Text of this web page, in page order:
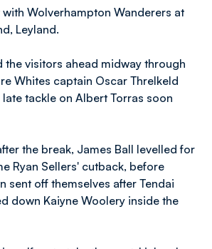
with Wolverhampton Wanderers at
Leyland.
the visitors ahead midway through
Whites captain Oscar Threlkeld
tackle on Albert Torras soon
the break, James Ball levelled for
Ryan Sellers' cutback, before
sent off themselves after Tendai
down Kaiyne Woolery inside the